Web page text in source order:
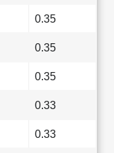
0.35
0.35
0.35
0.33
0.33